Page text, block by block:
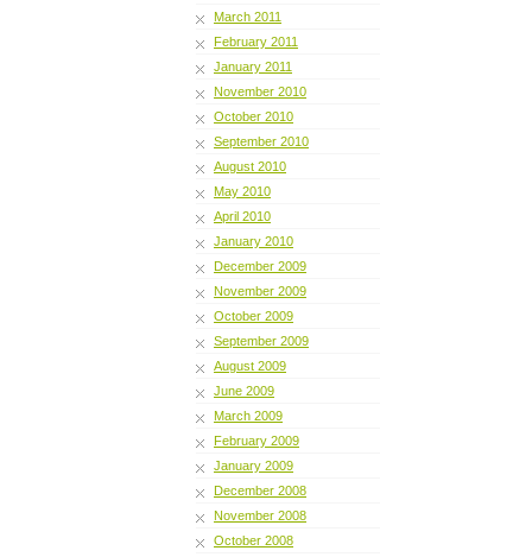
March 2011
February 2011
January 2011
November 2010
October 2010
September 2010
August 2010
May 2010
April 2010
January 2010
December 2009
November 2009
October 2009
September 2009
August 2009
June 2009
March 2009
February 2009
January 2009
December 2008
November 2008
October 2008